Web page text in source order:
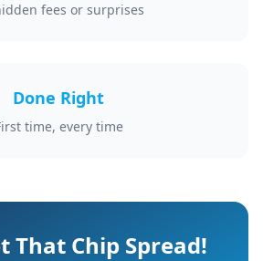
fees or surprises
Done Right
time, every time
That Chip Spread!